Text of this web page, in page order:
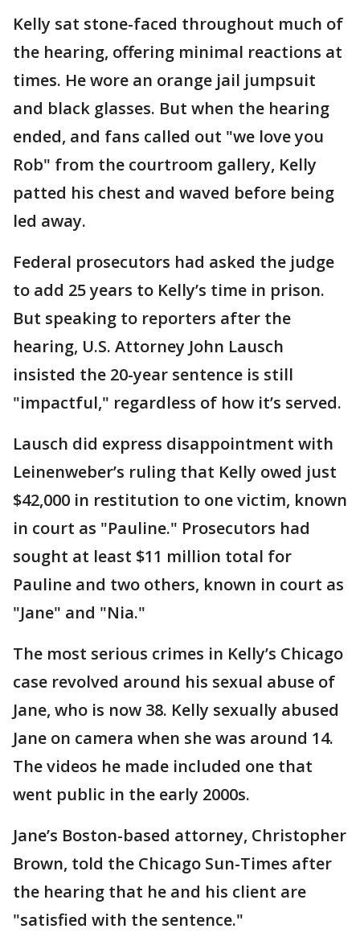
Kelly sat stone-faced throughout much of
the hearing, offering minimal reactions at
times. He wore an orange jail jumpsuit
and black glasses. But when the hearing
ended, and fans called out "we love you
Rob" from the courtroom gallery, Kelly
patted his chest and waved before being
led away.
Federal prosecutors had asked the judge
to add 25 years to Kelly’s time in prison.
But speaking to reporters after the
hearing, U.S. Attorney John Lausch
insisted the 20-year sentence is still
"impactful," regardless of how it’s served.
Lausch did express disappointment with
Leinenweber’s ruling that Kelly owed just
$42,000 in restitution to one victim, known
in court as "Pauline." Prosecutors had
sought at least $11 million total for
Pauline and two others, known in court as
"Jane" and "Nia."
The most serious crimes in Kelly’s Chicago
case revolved around his sexual abuse of
Jane, who is now 38. Kelly sexually abused
Jane on camera when she was around 14.
The videos he made included one that
went public in the early 2000s.
Jane’s Boston-based attorney, Christopher
Brown, told the Chicago Sun-Times after
the hearing that he and his client are
"satisfied with the sentence."